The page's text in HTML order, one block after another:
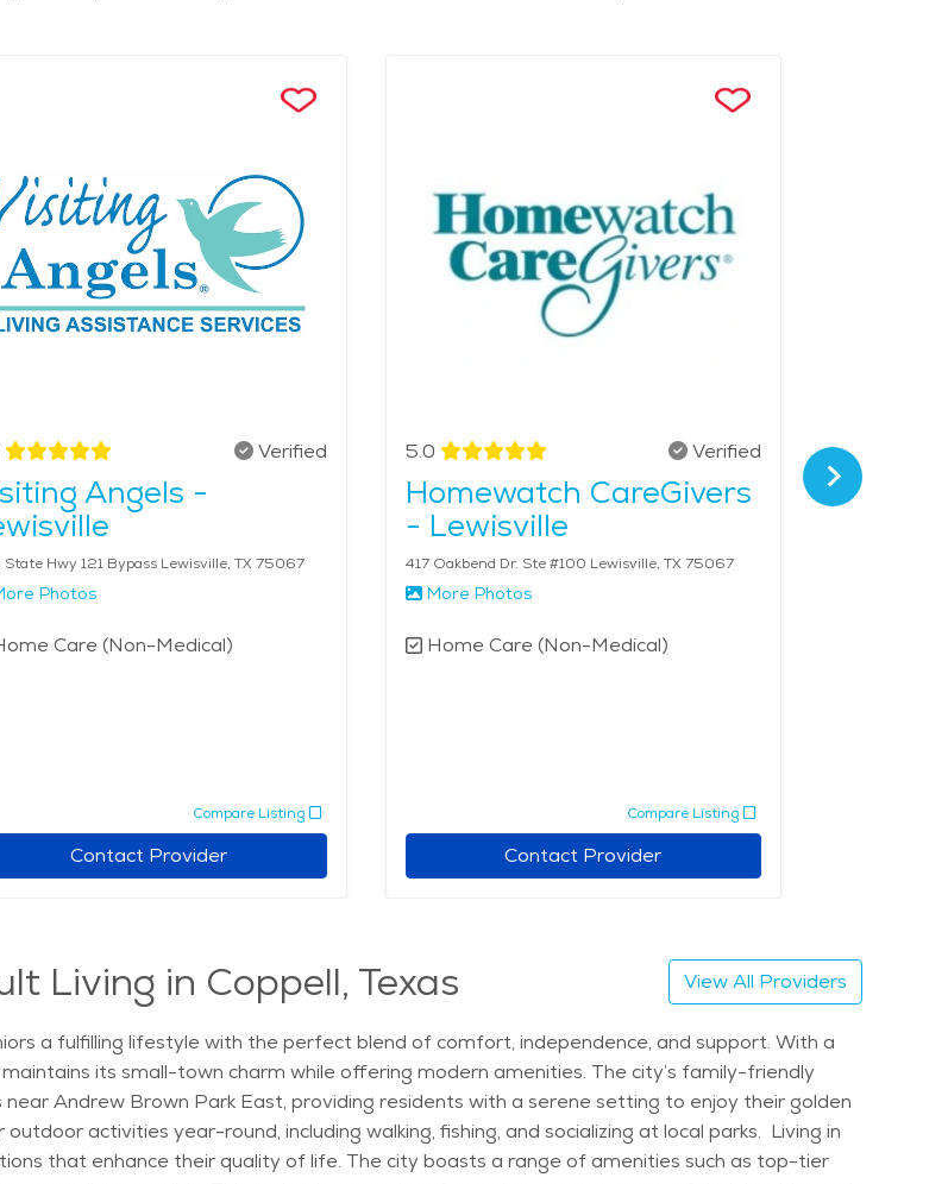
help. Many home care agencies in the area offer services that are tailored to
the well-being of seniors. Additionally, the city’s proximity to major hospitals and
when needed. With a strong sense of community, cultural attractions, and senior-
high-quality elderly care. The average price of Home Health services in the area is $25
Verified
Angels -
Hwy 121 Bypass Lewisville, TX 75067
Photos
Care (Non-Medical)
Compare Listing
Contact Provider
5.0 Verified
Homewatch CareGivers
- Lewisville
417 Oakbend Dr. Ste #100 Lewisville, TX 75067
More Photos
Home Care (Non-Medical)
Compare Listing
Contact Provider
4.8
Home
Living in Coppell, Texas View All Providers
a fulfilling lifestyle with the perfect blend of comfort, independence, and support. With a
its small-town charm while offering modern amenities. The city’s family-friendly
Andrew Brown Park East, providing residents with a serene setting to enjoy their golden
activities year-round, including walking, fishing, and socializing at local parks. Living in
that enhance their quality of life. The city boasts a range of amenities such as top-tier